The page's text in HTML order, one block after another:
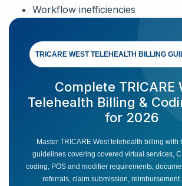
Workflow inefficiencies
TRICARE WEST TELEHEALTH BILLING
Complete TRICARE
Telehealth Billing &
for 2026
Master TRICARE West telehealth billing with
guidelines covering covered virtual services,
coding, POS and modifier requirements,
referrals, claim submission, reimbursement